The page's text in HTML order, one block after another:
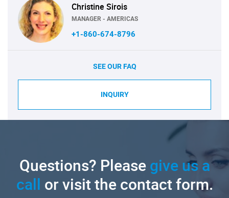
Christine Sirois
MANAGER - AMERICAS
+1-860-674-8796
SEE OUR FAQ
INQUIRY
Questions? Pleasegive us a
call or visit the contact form.